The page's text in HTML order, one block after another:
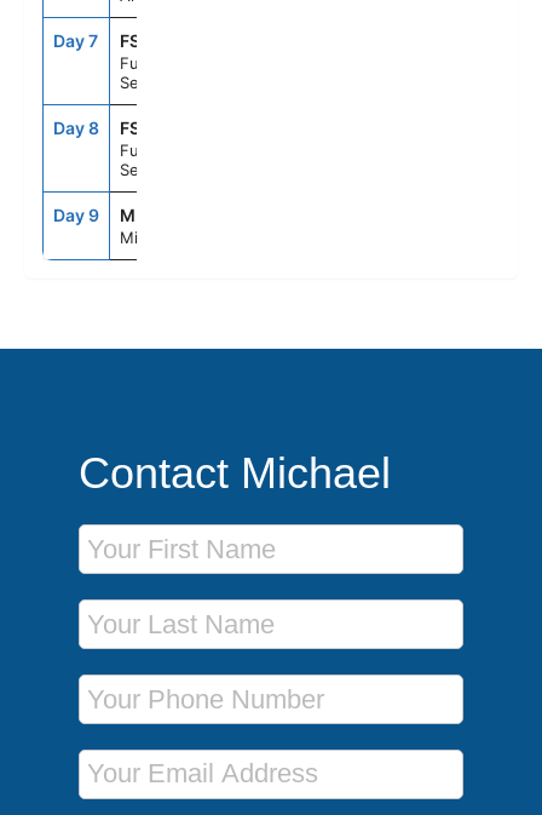
Day 7 FS1
Fun Day At
Sea
Day 8 FS1
Fun Day At
Sea
Day 9 MIA
Miami, Fl
Contact Michael
First Name
Last Name
Phone Number
Email Address